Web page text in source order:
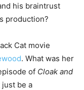
his braintrust
production?
Cat movie
. What was her
of Cloak and
be a